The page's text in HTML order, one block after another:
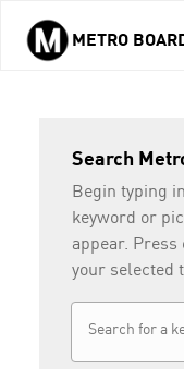
Skip to main content
METRO
Search
Begin typing
keyword or
appear.
your selected